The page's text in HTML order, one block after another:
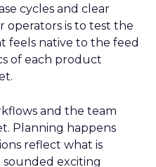
cycles and clear
operators is to test the
feels native to the feed
of each product
and the team
Planning happens
reflect what is
exciting